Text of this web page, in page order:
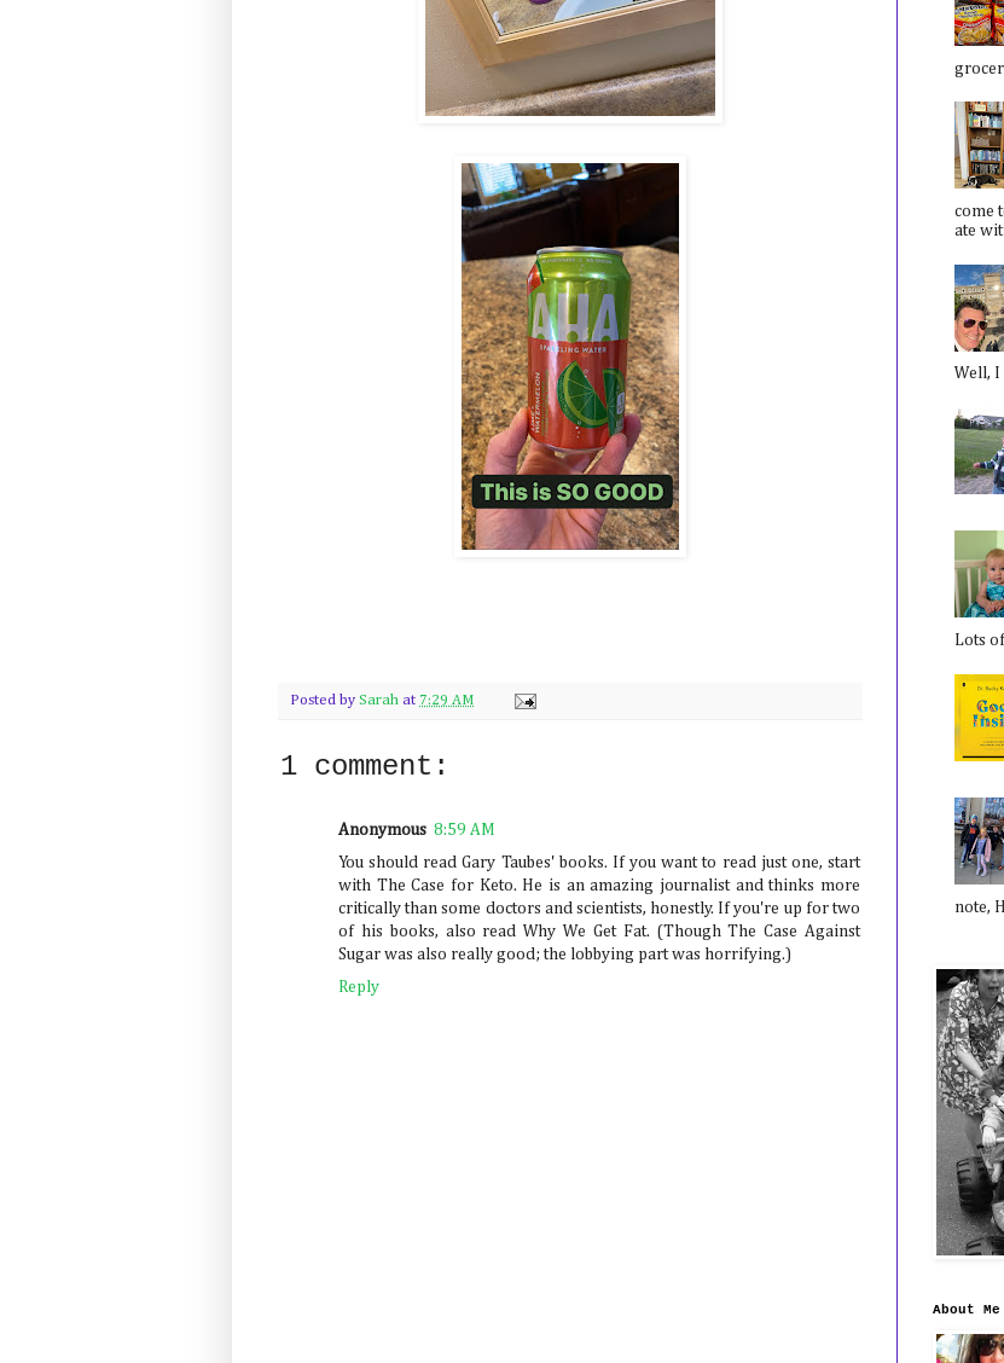
Posted by Sarah at 7:29 AM
1 comment:
Anonymous 8:59 AM
You should read Gary Taubes' books. If you want to read just one, start
with The Case for Keto. He is an amazing journalist and thinks more
critically than some doctors and scientists, honestly. If you're up for two
of his books, also read Why We Get Fat. (Though The Case Against
Sugar was also really good; the lobbying part was horrifying.)
Reply
come
ate
Well, I
Lots
note,
About Me